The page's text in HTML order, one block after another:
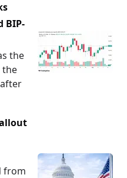
BIP-
the
the
from